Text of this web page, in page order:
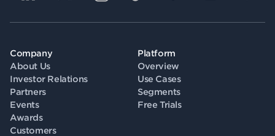
Company
About Us
Investor Relations
Partners
Events
Awards
Customers
Platform
Overview
Use Cases
Segments
Free Trials